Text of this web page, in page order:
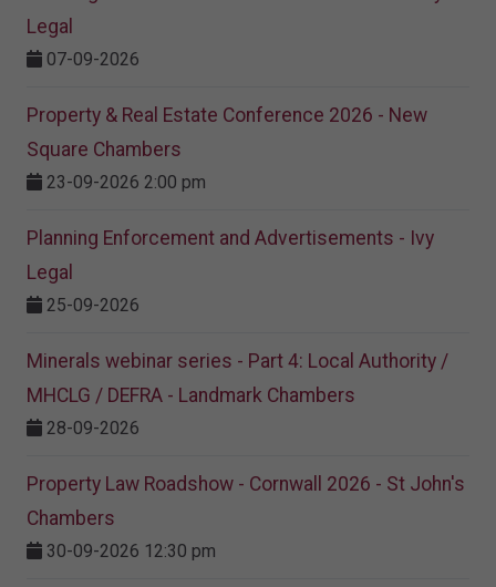
Legal
07-09-2026
Property & Real Estate Conference 2026 - New
Square Chambers
23-09-2026 2:00 pm
Planning Enforcement and Advertisements - Ivy
Legal
25-09-2026
Minerals webinar series - Part 4: Local Authority /
MHCLG / DEFRA - Landmark Chambers
28-09-2026
Property Law Roadshow - Cornwall 2026 - St John's
Chambers
30-09-2026 12:30 pm